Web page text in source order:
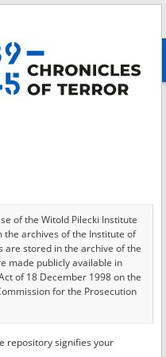
search
of the Witold Pilecki Institute
archives of the Institute of
are stored in the archive of the
made publicly available in
of 18 December 1998 on the
for the Prosecution
transferred in favor of the
repository signifies your